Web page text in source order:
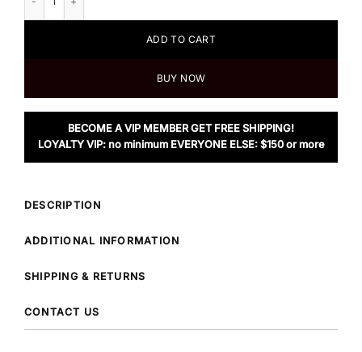
ADD TO CART
BUY NOW
BECOME A VIP MEMBER GET FREE SHIPPING!
LOYALTY VIP: no minimum EVERYONE ELSE: $150 or more
DESCRIPTION
ADDITIONAL INFORMATION
SHIPPING & RETURNS
CONTACT US